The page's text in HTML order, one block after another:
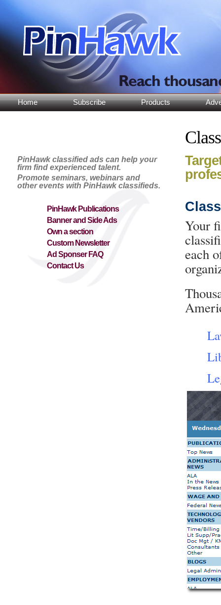
Home Subscribe Products
PinHawk classified ads can help your
firm find experienced talent.
Promote seminars, webinars and
other events with PinHawk classifieds.
PinHawk Publications
Banner and Side Ads
Own a section
Custom Newsletter
Ad Sponser FAQ
Contact Us
Your
each